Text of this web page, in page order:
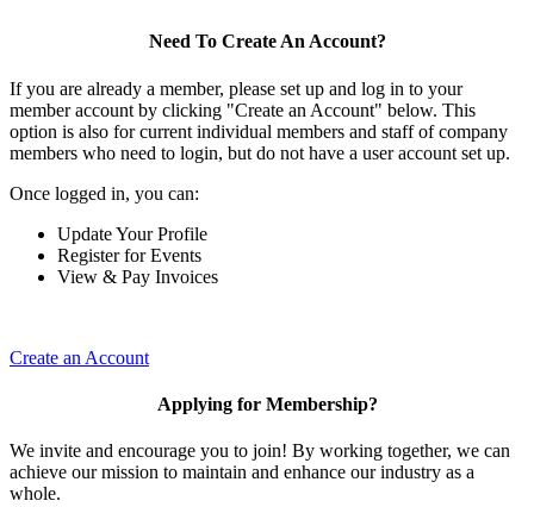
Need To Create An Account?
If you are already a member, please set up and log in to your
member account by clicking "Create an Account" below. This
option is also for current individual members and staff of company
members who need to login, but do not have a user account set up.
Once logged in, you can:
Update Your Profile
Register for Events
View & Pay Invoices
Create an Account
Applying for Membership?
We invite and encourage you to join! By working together, we can
achieve our mission to maintain and enhance our industry as a
whole.